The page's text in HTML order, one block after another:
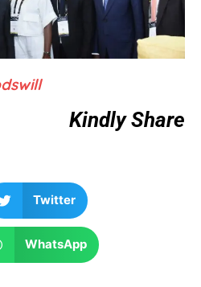
Kindly Share
Twitter
WhatsApp